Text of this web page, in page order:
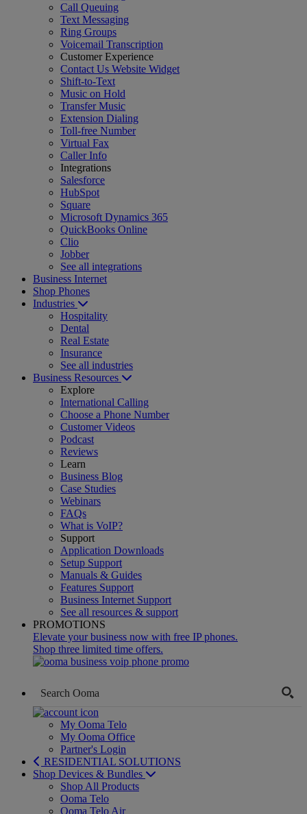
Call Queuing
Text Messaging
Ring Groups
Voicemail Transcription
Customer Experience
Contact Us Website Widget
Shift-to-Text
Music on Hold
Transfer Music
Extension Dialing
Toll-free Number
Virtual Fax
Caller Info
Integrations
Salesforce
HubSpot
Square
Microsoft Dynamics 365
QuickBooks Online
Clio
Jobber
See all integrations
Business Internet
Shop Phones
Industries
Hospitality
Dental
Real Estate
Insurance
See all industries
Business Resources
Explore
International Calling
Choose a Phone Number
Customer Videos
Podcast
Reviews
Learn
Business Blog
Case Studies
Webinars
FAQs
What is VoIP?
Support
Application Downloads
Setup Support
Manuals & Guides
Features Support
Business Internet Support
See all resources & support
PROMOTIONS
Elevate your business now with free IP phones.
Shop three limited time offers.
My Ooma Telo
My Ooma Office
Partner's Login
RESIDENTIAL SOLUTIONS
Shop Devices & Bundles
Shop All Products
Ooma Telo
Ooma Telo Air